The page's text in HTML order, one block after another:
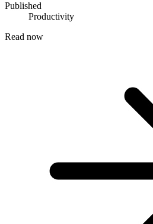
Published
Productivity
Read now